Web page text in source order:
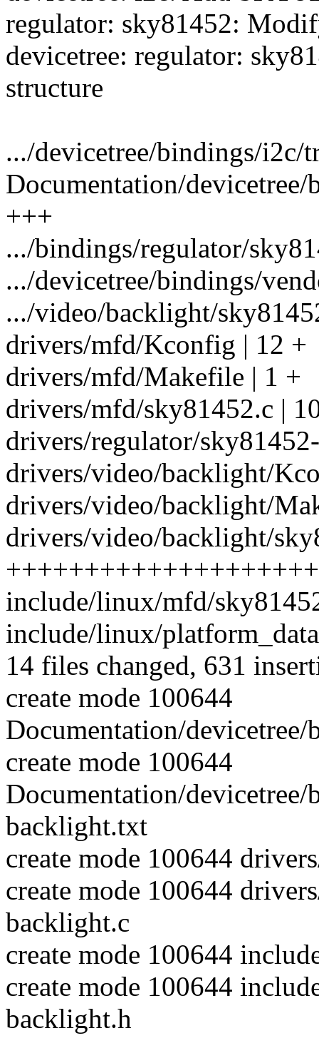
regulator: sky81452:
devicetree: regulator:
structure
.../devicetree/bindings/
Documentation/
+++
.../bindings/regulator/
.../devicetree/bindings/
.../video/backlight/
drivers/mfd/Kconfig | 12 +
drivers/mfd/Makefile | 1 +
drivers/mfd/sky81452.c |
drivers/regulator/
drivers/video/backlight/
drivers/video/backlight/
drivers/video/backlight/
include/linux/mfd/
include/linux/
14 files changed, 631
create mode 100644
Documentation/
create mode 100644
Documentation/
backlight.txt
create mode 100644
create mode 100644
backlight.c
create mode 100644
create mode 100644
backlight.h